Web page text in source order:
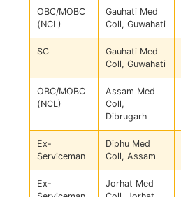
OBC/MOBC
(NCL)
Gauhati Med
Coll, Guwahati
SC
Gauhati Med
Coll, Guwahati
OBC/MOBC
(NCL)
Assam Med
Coll,
Dibrugarh
Ex-
Serviceman
Diphu Med
Coll, Assam
Ex-
Jorhat Med